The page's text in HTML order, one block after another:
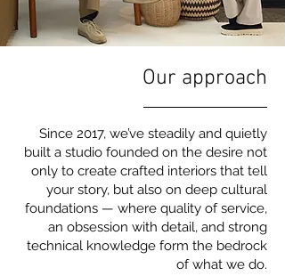
Our approach
Since 2017, we’ve steadily and quietly
built a studio founded on the desire not
only to create crafted interiors that tell
your story, but also on deep cultural
foundations — where quality of service,
an obsession with detail, and strong
technical knowledge form the bedrock
of what we do.